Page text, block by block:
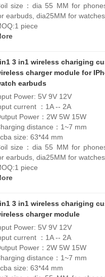
size：dia 55 MM for
earbuds, dia25MM for watches
piece
3 in1 wireless chariging
charger module for
earbuds
Power: 5V 9V 12V
current ：1A -- 2A
Power：2W 5W 15W
distance：1~7 mm
size: 63*44 mm
size：dia 55 MM for
earbuds, dia25MM for watches
piece
3 in1 wireless chariging
charger module
Power: 5V 9V 12V
current ：1A -- 2A
Power：2W 5W 15W
distance：1~7 mm
size: 63*44 mm